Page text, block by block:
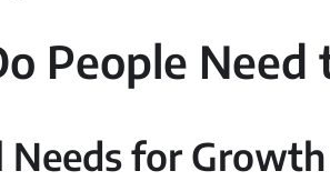
People Need
Needs for Growth